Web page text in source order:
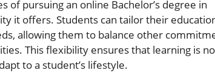
of pursuing an online Bachelor’s degree in
it offers. Students can tailor their
allowing them to balance other
This flexibility ensures that learning is
to a student’s lifestyle.